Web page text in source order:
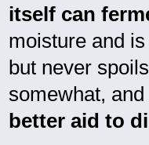
itself can
moisture and
but never
somewhat,
better aid to